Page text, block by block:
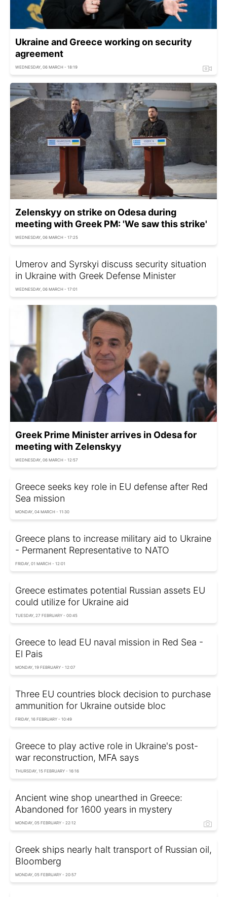
Ukraine and Greece working on security
agreement
WEDNESDAY, 06 MARCH - 18:19
Zelenskyy on strike on Odesa during
meeting with Greek PM: 'We saw this strike'
WEDNESDAY, 06 MARCH - 17:25
Umerov and Syrskyi discuss security situation
in Ukraine with Greek Defense Minister
WEDNESDAY, 06 MARCH - 17:01
Greek Prime Minister arrives in Odesa for
meeting with Zelenskyy
WEDNESDAY, 06 MARCH - 12:57
Greece seeks key role in EU defense after Red
Sea mission
MONDAY, 04 MARCH - 11:30
Greece plans to increase military aid to Ukraine
- Permanent Representative to NATO
FRIDAY, 01 MARCH - 12:01
Greece estimates potential Russian assets EU
could utilize for Ukraine aid
TUESDAY, 27 FEBRUARY - 00:45
Greece to lead EU naval mission in Red Sea -
El Pais
MONDAY, 19 FEBRUARY - 12:07
Three EU countries block decision to purchase
ammunition for Ukraine outside bloc
FRIDAY, 16 FEBRUARY - 10:49
Greece to play active role in Ukraine's post-
war reconstruction, MFA says
THURSDAY, 15 FEBRUARY - 16:16
Ancient wine shop unearthed in Greece:
Abandoned for 1600 years in mystery
MONDAY, 05 FEBRUARY - 22:12
Greek ships nearly halt transport of Russian oil,
Bloomberg
MONDAY, 05 FEBRUARY - 20:57